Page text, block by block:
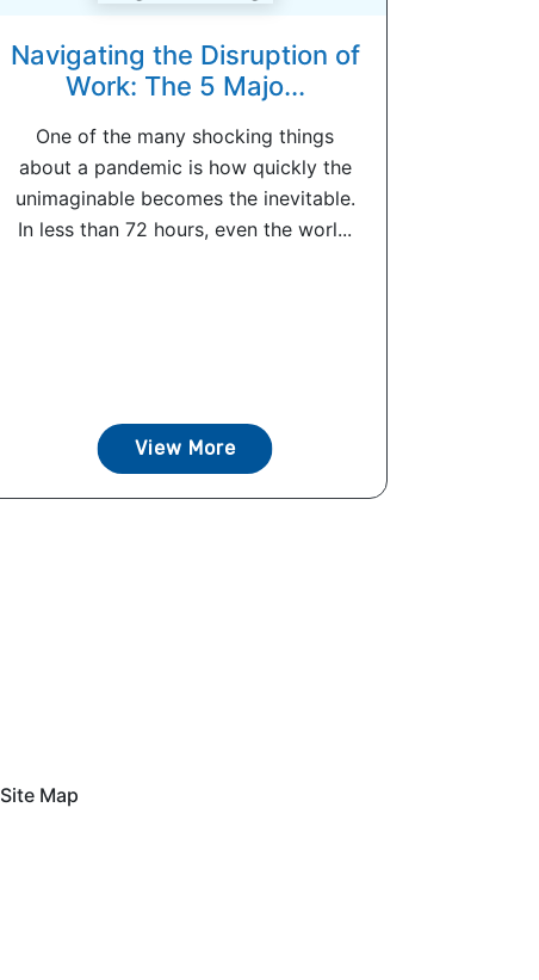
Navigating the Disruption of
Work: The 5 Majo...
One of the many shocking things
about a pandemic is how quickly the
unimaginable becomes the inevitable.
In less than 72 hours, even the worl...
View More
Site Map